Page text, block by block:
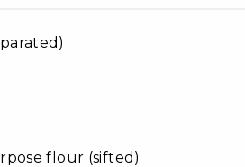
flour (sifted)